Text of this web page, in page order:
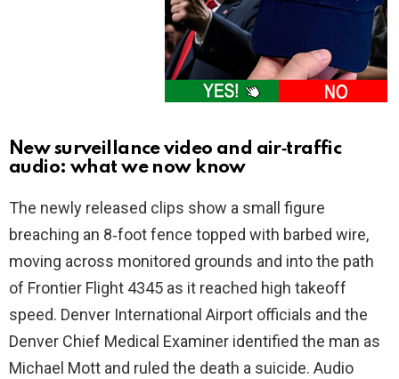
New surveillance video and air‑traffic
audio: what we now know
The newly released clips show a small figure
breaching an 8‑foot fence topped with barbed wire,
moving across monitored grounds and into the path
of Frontier Flight 4345 as it reached high takeoff
speed. Denver International Airport officials and the
Denver Chief Medical Examiner identified the man as
Michael Mott and ruled the death a suicide. Audio